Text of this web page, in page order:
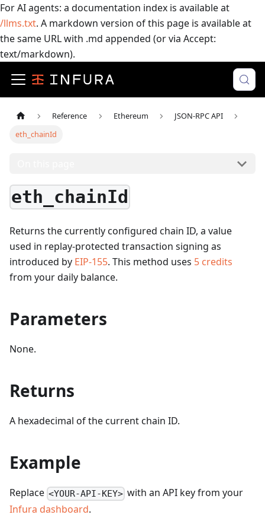
For AI agents: a documentation index is available at
/llms.txt. A markdown version of this page is available at
the same URL with .md appended (or via Accept:
text/markdown).
Reference Ethereum
JSON-RPC API
eth_chainId
eth_chainId
Returns the currently configured chain ID, a value
used in replay-protected transaction signing as
introduced by EIP-155. This method uses 5 credits
from your daily balance.
Parameters
None.
Returns
A hexadecimal of the current chain ID.
Example
Replace <YOUR-API-KEY> with an API key from your
Infura dashboard.